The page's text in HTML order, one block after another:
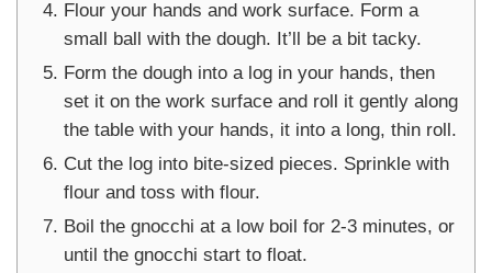
Flour your hands and work surface. Form a
small ball with the dough. It’ll be a bit tacky.
Form the dough into a log in your hands, then
set it on the work surface and roll it gently along
the table with your hands, it into a long, thin roll.
Cut the log into bite-sized pieces. Sprinkle with
flour and toss with flour.
Boil the gnocchi at a low boil for 2-3 minutes, or
until the gnocchi start to float.